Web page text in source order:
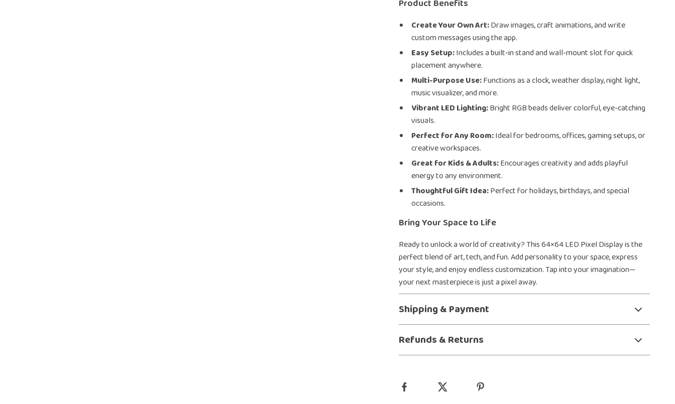
Product Benefits
Create Your Own Art:Draw images, craft animations, and write
custom messages using the app.
Easy Setup:Includes a built-in stand and wall-mount slot for quick
placement anywhere.
Multi-Purpose Use:Functions as a clock, weather display, night light,
music visualizer, and more.
Vibrant LED Lighting:Bright RGB beads deliver colorful, eye-catching
visuals.
Perfect for Any Room:Ideal for bedrooms, offices, gaming setups, or
creative workspaces.
Great for Kids & Adults:Encourages creativity and adds playful
energy to any environment.
Thoughtful Gift Idea:Perfect for holidays, birthdays, and special
occasions.
Bring Your Space to Life
Ready to unlock a world of creativity? This 64×64 LED Pixel Display is the
perfect blend of art, tech, and fun. Add personality to your space, express
your style, and enjoy endless customization. Tap into your imagination—
your next masterpiece is just a pixel away.
Shipping & Payment
Refunds & Returns